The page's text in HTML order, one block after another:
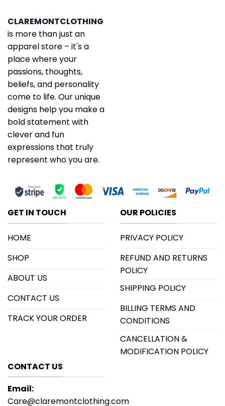
CLAREMONTCLOTHING
is more than just an
apparel store – it's a
place where your
passions, thoughts,
beliefs, and personality
come to life. Our unique
designs help you make a
bold statement with
clever and fun
expressions that truly
represent who you are.
GET IN TOUCH
HOME
SHOP
ABOUT US
CONTACT US
TRACK YOUR ORDER
OUR POLICIES
PRIVACY POLICY
REFUND AND RETURNS
POLICY
SHIPPING POLICY
BILLING TERMS AND
CONDITIONS
CANCELLATION &
MODIFICATION POLICY
CONTACT US
Email:
Care@claremontclothing.com